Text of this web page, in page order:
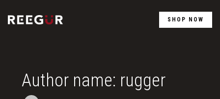
content
SHOP NOW
Author name: rugger